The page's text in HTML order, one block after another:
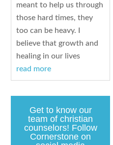
meant to help us through
those hard times, they
too can be heavy. I
believe that growth and
healing in our lives
read more
Get to know our
team of christian
counselors! Follow
Cornerstone on